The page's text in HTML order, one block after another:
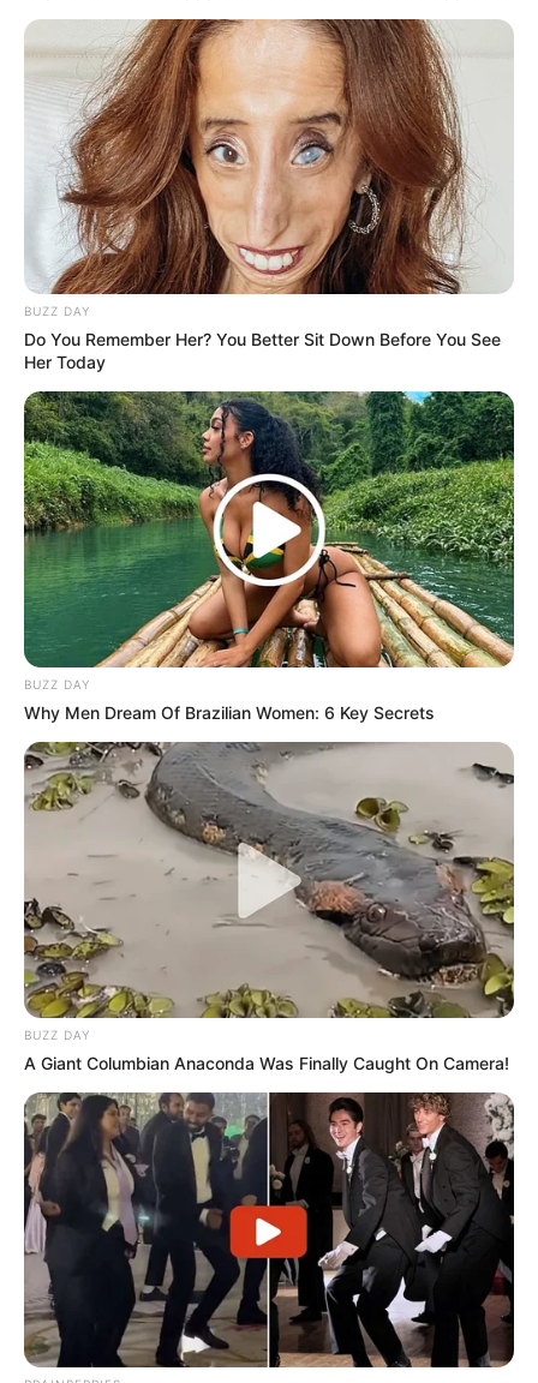
legal and popular spheres, as they pertain to claims of
misconduct in the workplace. The matter is still within the
formal and delicate adjudicative framework, nevertheless,
until the JSC finishes its discussions. According to legal
experts, exceptional leave is neither a punishment for
wrongdoing nor an admission of guilt beyond what the
tribunal has found. Rather, it’s an administrative measure
meant to keep things stable while regulatory agencies look
into it.
BUZZ DAY
Do You Remember Her? You Better Sit Down Before You See
Her Today
BUZZ DAY
Why Men Dream Of Brazilian Women: 6 Key Secrets
BUZZ DAY
A Giant Columbian Anaconda Was Finally Caught On Camera!